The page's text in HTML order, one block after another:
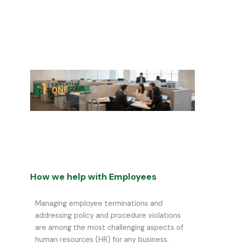
How we help with Employees
Managing employee terminations and
addressing policy and procedure violations
are among the most challenging aspects of
human resources (HR) for any business.